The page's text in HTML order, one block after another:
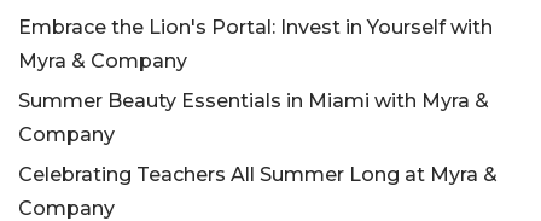
Embrace the Lion's Portal: Invest in Yourself with
Myra & Company
Summer Beauty Essentials in Miami with Myra &
Company
Celebrating Teachers All Summer Long at Myra &
Company